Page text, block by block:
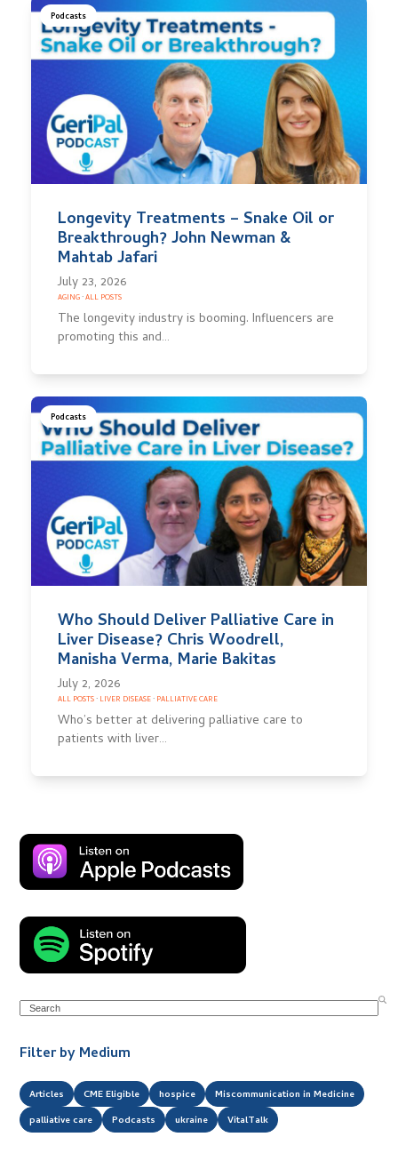
Podcasts
Longevity Treatments – Snake Oil or
Breakthrough? John Newman &
Mahtab Jafari
July 23, 2026
AGING·ALL POSTS
The longevity industry is booming. Influencers are
promoting this and…
Podcasts
Who Should Deliver Palliative Care in
Liver Disease? Chris Woodrell,
Manisha Verma, Marie Bakitas
July 2, 2026
ALL POSTS· LIVER DISEASE· PALLIATIVE CARE
Who’s better at delivering palliative care to
patients with liver…
Search
Filter by Medium
Articles CME Eligible hospice
Miscommunication in Medicine
palliative care
Podcasts ukraine VitalTalk